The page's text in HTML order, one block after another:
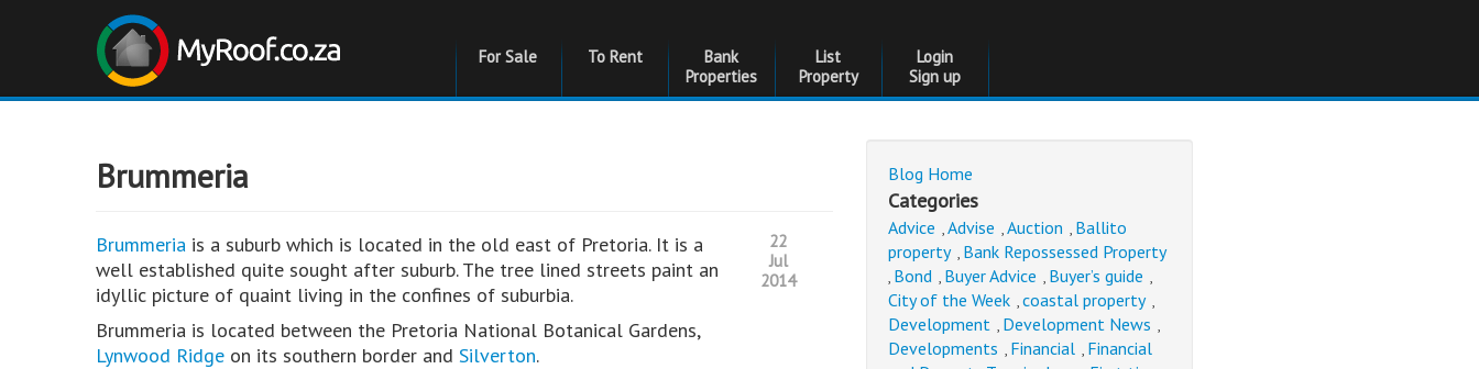
For Sale To Rent
Bank
Properties
List
Property
Login
Sign up
Brummeria
22
Jul
2014
Brummeria is a suburb which is located in the old east of Pretoria. It is a
well established quite sought after suburb. The tree lined streets paint an
idyllic picture of quaint living in the confines of suburbia.
Brummeria is located between the Pretoria National Botanical Gardens,
Lynwood Ridge on its southern border and Silverton.
Blog Home
Categories
Advice ,Advise ,Auction , Ballito
property , Bank Repossessed Property
, Bond , Buyer Advice , Buyer’s guide ,
City of the Week ,coastal property ,
Development , Development News ,
Developments , Financial , Financial